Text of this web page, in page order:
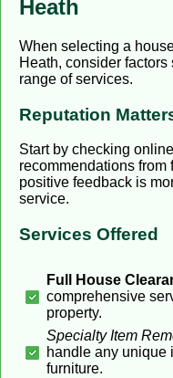
Heath
When selecting a
Heath, consider
range of services.
Reputation
Start by checking
recommendations from
positive feedback is
service.
Services Offered
Full House
comprehensive
property.
Specialty Item
handle any unique
furniture.